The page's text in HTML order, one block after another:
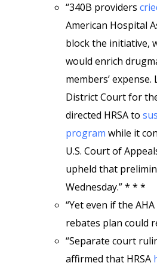
“340B providers
American Hospital
block the initiative,
would enrich
members’
District Court for
directed HRSA to
program while it
U.S. Court of
upheld that
Wednesday.” * * *
“Yet even if the
rebates plan could
“Separate court
affirmed that HRSA